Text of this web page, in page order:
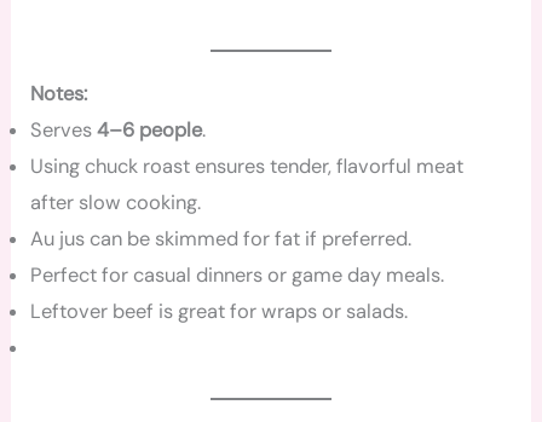
Notes:
Serves4–6 people.
Using chuck roast ensures tender, flavorful meat
after slow cooking.
Au jus can be skimmed for fat if preferred.
Perfect for casual dinners or game day meals.
Leftover beef is great for wraps or salads.